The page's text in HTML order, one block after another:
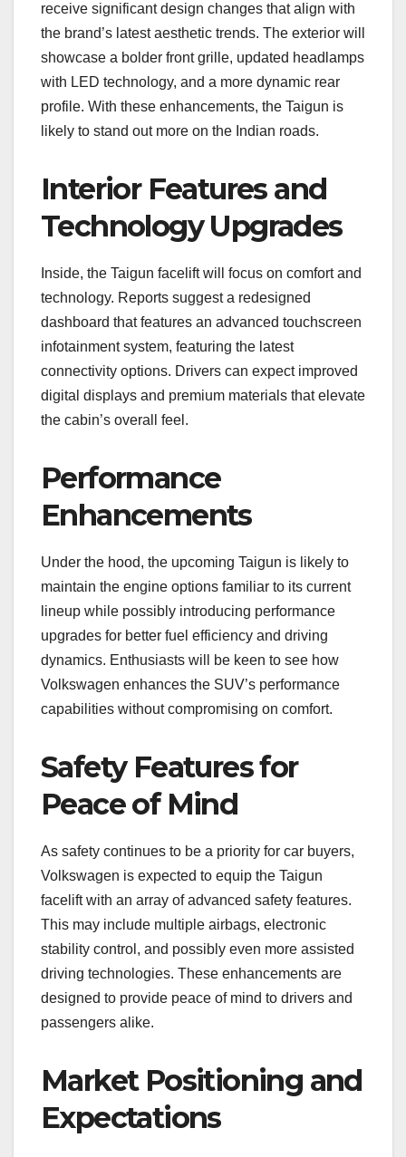
receive significant design changes that align with
the brand’s latest aesthetic trends. The exterior will
showcase a bolder front grille, updated headlamps
with LED technology, and a more dynamic rear
profile. With these enhancements, the Taigun is
likely to stand out more on the Indian roads.
Interior Features and
Technology Upgrades
Inside, the Taigun facelift will focus on comfort and
technology. Reports suggest a redesigned
dashboard that features an advanced touchscreen
infotainment system, featuring the latest
connectivity options. Drivers can expect improved
digital displays and premium materials that elevate
the cabin’s overall feel.
Performance
Enhancements
Under the hood, the upcoming Taigun is likely to
maintain the engine options familiar to its current
lineup while possibly introducing performance
upgrades for better fuel efficiency and driving
dynamics. Enthusiasts will be keen to see how
Volkswagen enhances the SUV’s performance
capabilities without compromising on comfort.
Safety Features for
Peace of Mind
As safety continues to be a priority for car buyers,
Volkswagen is expected to equip the Taigun
facelift with an array of advanced safety features.
This may include multiple airbags, electronic
stability control, and possibly even more assisted
driving technologies. These enhancements are
designed to provide peace of mind to drivers and
passengers alike.
Market Positioning and
Expectations